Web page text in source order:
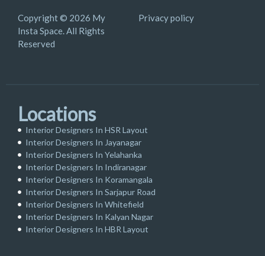
Copyright © 2026 My
Insta Space. All Rights
Reserved
Privacy policy
Locations
Interior Designers In HSR Layout
Interior Designers In Jayanagar
Interior Designers In Yelahanka
Interior Designers In Indiranagar
Interior Designers In Koramangala
Interior Designers In Sarjapur Road
Interior Designers In Whitefield
Interior Designers In Kalyan Nagar
Interior Designers In HBR Layout